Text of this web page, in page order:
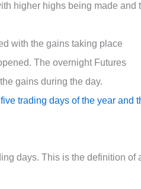
higher highs being made and
with the gains taking place
The overnight Futures
gains during the day.
trading days of the year and
days. This is the definition of